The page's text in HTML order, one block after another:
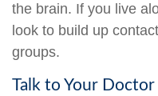
the brain. If you live
look to build up
groups.
Talk to Your Doctor